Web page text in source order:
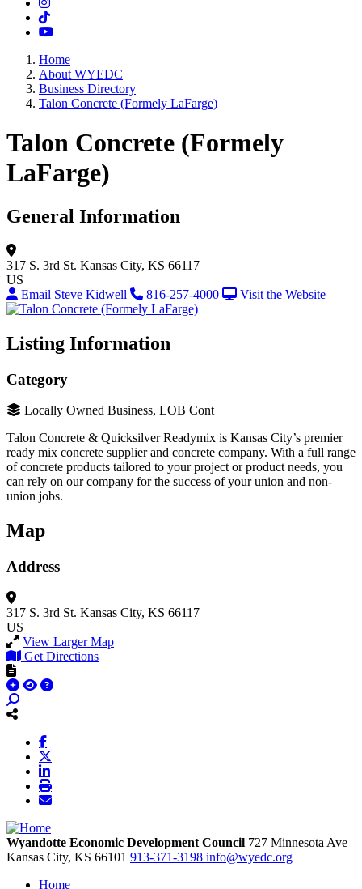
TikTok
YouTube
Home
About WYEDC
Business Directory
Talon Concrete (Formely LaFarge)
Talon Concrete (Formely
LaFarge)
General Information
317 S. 3rd St. Kansas City, KS 66117
US
Email Steve Kidwell
816-257-4000 Visit the Website
Listing Information
Category
Locally Owned Business, LOB Cont
Talon Concrete & Quicksilver Readymix is Kansas City’s premier
ready mix concrete supplier and concrete company. With a full range
of concrete products tailored to your project or product needs, you
can rely on our company for the success of your union and non-
union jobs.
Map
Address
317 S. 3rd St. Kansas City, KS 66117
US
View Larger Map
Get Directions
Wyandotte Economic Development Council 727 Minnesota Ave
Kansas City, KS 66101 913-371-3198 info@wyedc.org
Home